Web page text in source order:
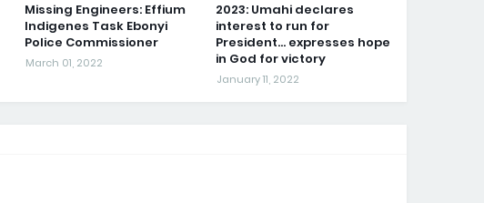
Missing Engineers: Effium
Indigenes Task Ebonyi
Police Commissioner
March 01, 2022
2023: Umahi declares
interest to run for
President... expresses hope
in God for victory
January 11, 2022